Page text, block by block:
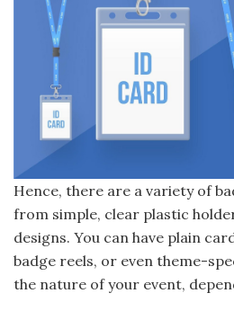
Hence, there are a variety of
from simple, clear plastic
designs. You can have plain
badge reels, or even theme-
the nature of your event,